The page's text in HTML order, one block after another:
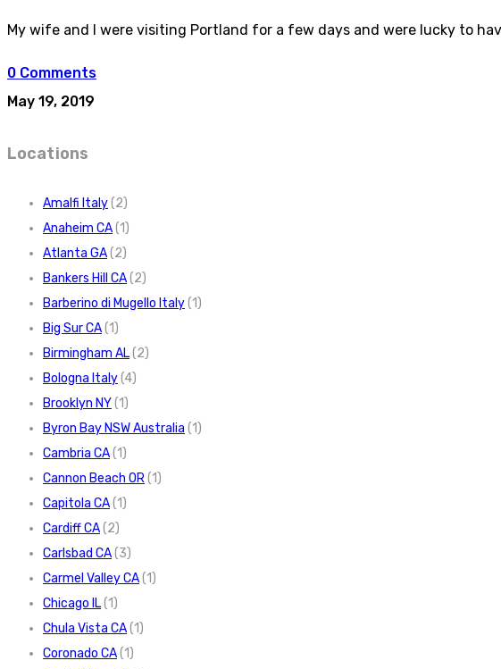
My wife and I were visiting Portland for a few days and were lucky to
0 Comments
May 19, 2019
Locations
Amalfi Italy(2)
Anaheim CA(1)
Atlanta GA(2)
Bankers Hill CA(2)
Barberino di Mugello Italy(1)
Big Sur CA(1)
Birmingham AL(2)
Bologna Italy(4)
Brooklyn NY(1)
Byron Bay NSW Australia (1)
Cambria CA(1)
Cannon Beach OR(1)
Capitola CA(1)
Cardiff CA(2)
Carlsbad CA(3)
Carmel Valley CA(1)
Chicago IL(1)
Chula Vista CA(1)
Coronado CA(1)